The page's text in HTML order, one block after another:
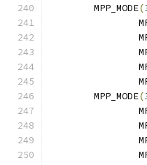
	MPP_MODE
(
	MPP_MODE
(